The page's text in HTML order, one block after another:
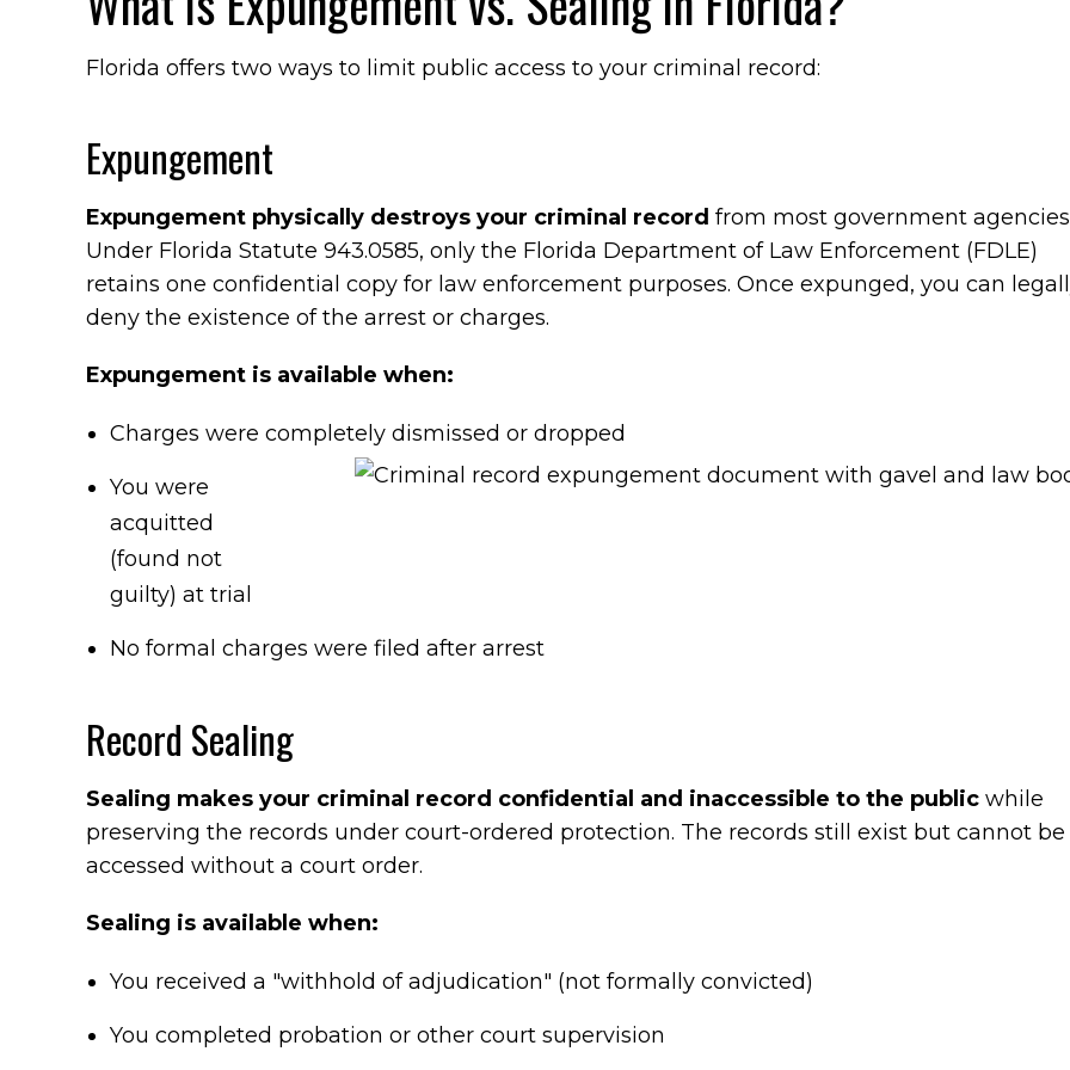
Florida offers two ways to limit public access to your criminal record:
Expungement
Expungement physically destroys your criminal record from most government
Under Florida Statute 943.0585, only the Florida Department of Law Enforcement (FDLE)
retains one confidential copy for law enforcement purposes. Once expunged, you can
deny the existence of the arrest or charges.
Expungement is available when:
Charges were completely dismissed or dropped
You were
acquitted
(found not
guilty) at trial
No formal charges were filed after arrest
Record Sealing
Sealing makes your criminal record confidential and inaccessible to the public while
preserving the records under court-ordered protection. The records still exist but cannot be
accessed without a court order.
Sealing is available when:
You received a "withhold of adjudication" (not formally convicted)
You completed probation or other court supervision